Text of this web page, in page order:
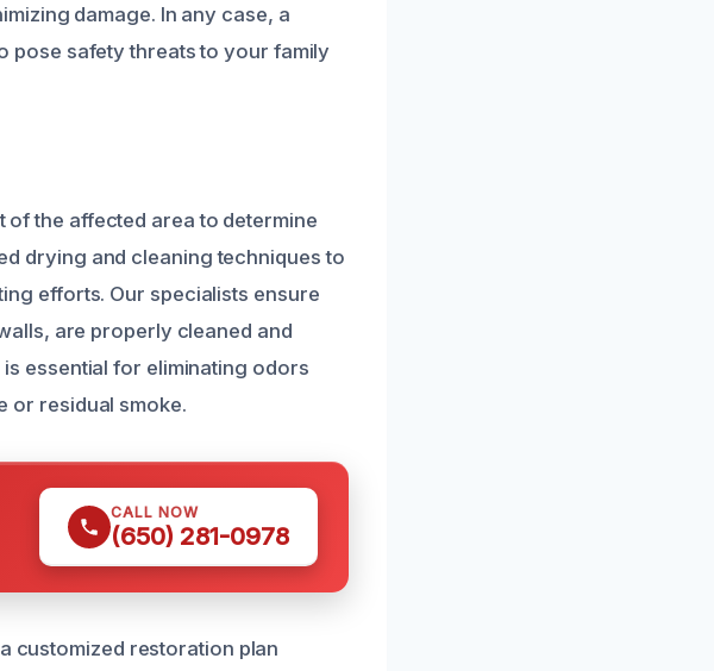
damage. In any case, a
pose safety threats to your family
the affected area to determine
drying and cleaning techniques to
efforts. Our specialists ensure
are properly cleaned and
essential for eliminating odors
or residual smoke.
CALL NOW
(650) 281-0978
customized restoration plan